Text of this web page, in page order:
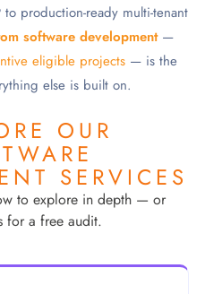
production-ready multi-tenant
software development—
eligible projects— is the
else is built on.
OUR
SERVICES
to explore in depth — or
for a free audit.